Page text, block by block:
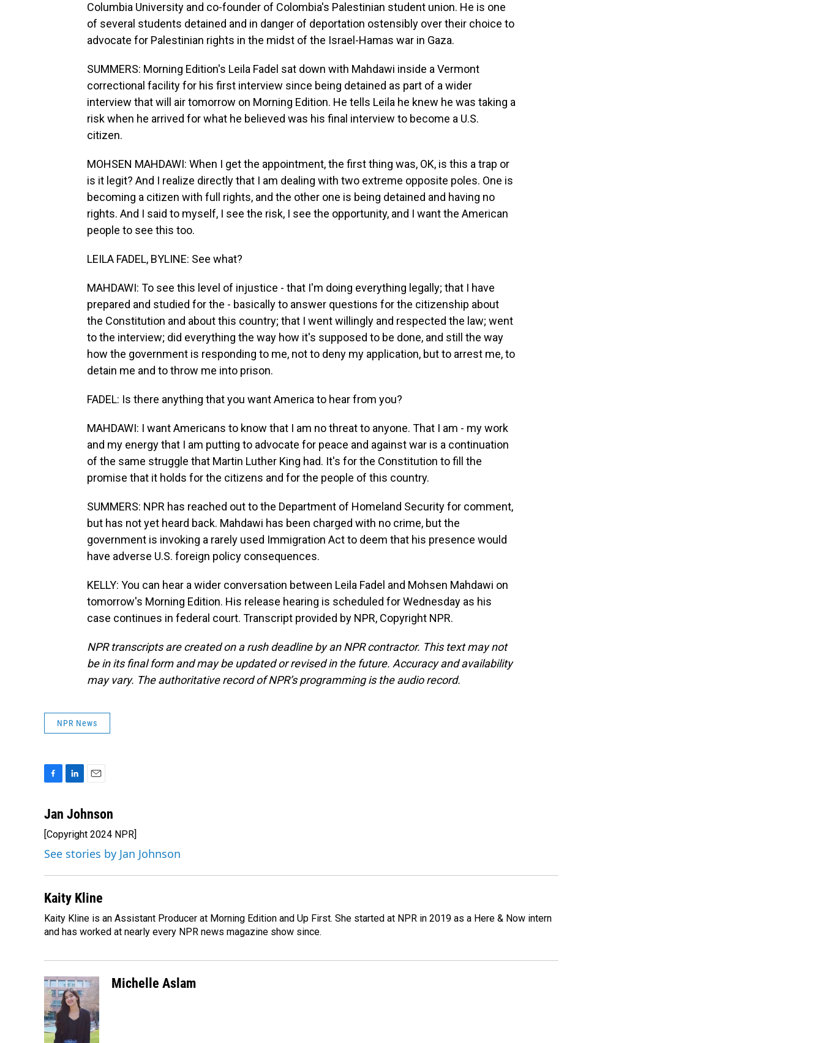
Columbia University and co-founder of Colombia's Palestinian student union. He is one
of several students detained and in danger of deportation ostensibly over their choice to
advocate for Palestinian rights in the midst of the Israel-Hamas war in Gaza.
SUMMERS: Morning Edition's Leila Fadel sat down with Mahdawi inside a Vermont
correctional facility for his first interview since being detained as part of a wider
interview that will air tomorrow on Morning Edition. He tells Leila he knew he was taking a
risk when he arrived for what he believed was his final interview to become a U.S.
citizen.
MOHSEN MAHDAWI: When I get the appointment, the first thing was, OK, is this a trap or
is it legit? And I realize directly that I am dealing with two extreme opposite poles. One is
becoming a citizen with full rights, and the other one is being detained and having no
rights. And I said to myself, I see the risk, I see the opportunity, and I want the American
people to see this too.
LEILA FADEL, BYLINE: See what?
MAHDAWI: To see this level of injustice - that I'm doing everything legally; that I have
prepared and studied for the - basically to answer questions for the citizenship about
the Constitution and about this country; that I went willingly and respected the law; went
to the interview; did everything the way how it's supposed to be done, and still the way
how the government is responding to me, not to deny my application, but to arrest me, to
detain me and to throw me into prison.
FADEL: Is there anything that you want America to hear from you?
MAHDAWI: I want Americans to know that I am no threat to anyone. That I am - my work
and my energy that I am putting to advocate for peace and against war is a continuation
of the same struggle that Martin Luther King had. It's for the Constitution to fill the
promise that it holds for the citizens and for the people of this country.
SUMMERS: NPR has reached out to the Department of Homeland Security for comment,
but has not yet heard back. Mahdawi has been charged with no crime, but the
government is invoking a rarely used Immigration Act to deem that his presence would
have adverse U.S. foreign policy consequences.
KELLY: You can hear a wider conversation between Leila Fadel and Mohsen Mahdawi on
tomorrow's Morning Edition. His release hearing is scheduled for Wednesday as his
case continues in federal court. Transcript provided by NPR, Copyright NPR.
NPR transcripts are created on a rush deadline by an NPR contractor. This text may not
be in its final form and may be updated or revised in the future. Accuracy and availability
may vary. The authoritative record of NPR’s programming is the audio record.
NPR News
c
b
o
o
k
n
e
d
I
n
a
l
Jan Johnson
[Copyright 2024 NPR]
See stories by Jan Johnson
Kaity Kline
Kaity Kline is an Assistant Producer at Morning Edition and Up First. She started at NPR in 2019 as a Here & Now intern
and has worked at nearly every NPR news magazine show since.
Michelle Aslam